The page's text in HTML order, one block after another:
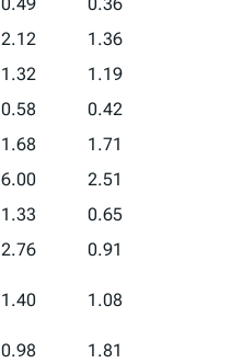
2.12
1.36
1.32
1.19
0.58
0.42
1.68
1.71
6.00
2.51
1.33
0.65
2.76
0.91
1.40 1.08
0.98
1.81